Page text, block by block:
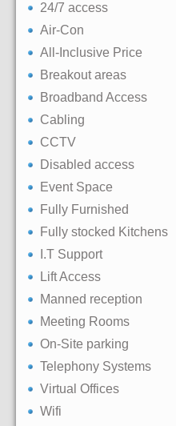
24/7 access
Air-Con
All-Inclusive Price
Breakout areas
Broadband Access
Cabling
CCTV
Disabled access
Event Space
Fully Furnished
Fully stocked Kitchens
I.T Support
Lift Access
Manned reception
Meeting Rooms
On-Site parking
Telephony Systems
Virtual Offices
Wifi